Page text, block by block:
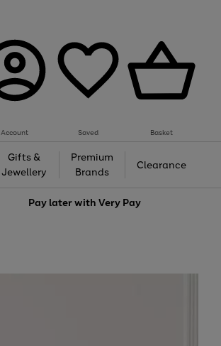
Account Saved Basket
Gifts &
Jewellery
Premium
Brands
Clearance
Pay later withVery Pay